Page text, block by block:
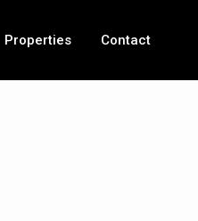
Properties Contact